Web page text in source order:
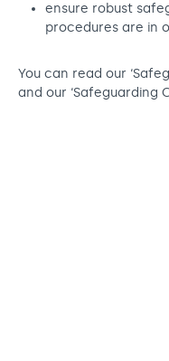
ensure robust
procedures are in
You can read our
and our ‘Safeguarding